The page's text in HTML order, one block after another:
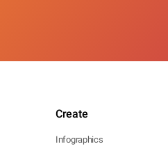
Create
Infographics